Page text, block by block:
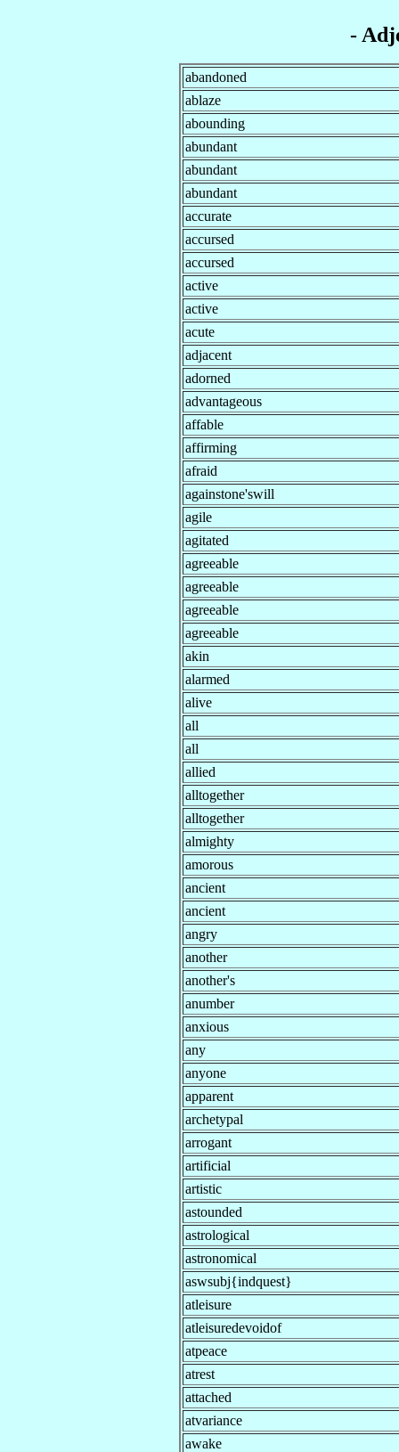
-
abandoned
ablaze
abounding
abundant
abundant
abundant
accurate
accursed
accursed
active
active
acute
adjacent
adorned
advantageous
affable
affirming
afraid
againstone'swill
agile
agitated
agreeable
agreeable
agreeable
agreeable
akin
alarmed
alive
all
all
allied
alltogether
alltogether
almighty
amorous
ancient
ancient
angry
another
another's
anumber
anxious
any
anyone
apparent
archetypal
arrogant
artificial
artistic
astounded
astrological
astronomical
aswsubj{indquest}
atleisure
atleisuredevoidof
atpeace
atrest
attached
atvariance
awake